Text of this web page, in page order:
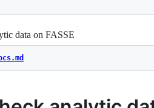
data on FASSE